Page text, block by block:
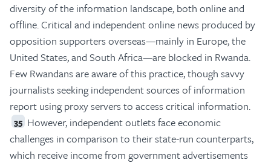
diversity of the information landscape, both online and
offline. Critical and independent online news produced by
opposition supporters overseas—mainly in Europe, the
United States, and South Africa—are blocked in Rwanda.
Few Rwandans are aware of this practice, though savvy
journalists seeking independent sources of information
report using proxy servers to access critical information.
35 However, independent outlets face economic
challenges in comparison to their state-run counterparts,
which receive income from government advertisements